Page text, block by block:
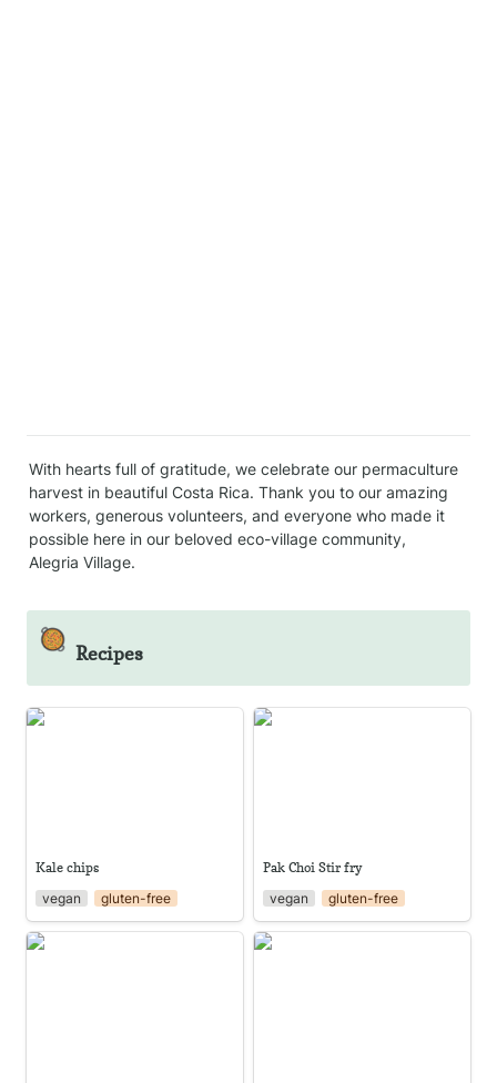
With hearts full of gratitude, we celebrate our permaculture
harvest in beautiful Costa Rica. Thank you to our amazing
workers, generous volunteers, and everyone who made it
possible here in our beloved eco-village community,
Alegria Village.
🥘
Recipes
Kale chips
Kale chips
vegan
gluten-free
Pak Choi Stir fry
Pak Choi Stir fry
vegan
gluten-free
Basil Pesto Creamy Basil Pesto with Tofu